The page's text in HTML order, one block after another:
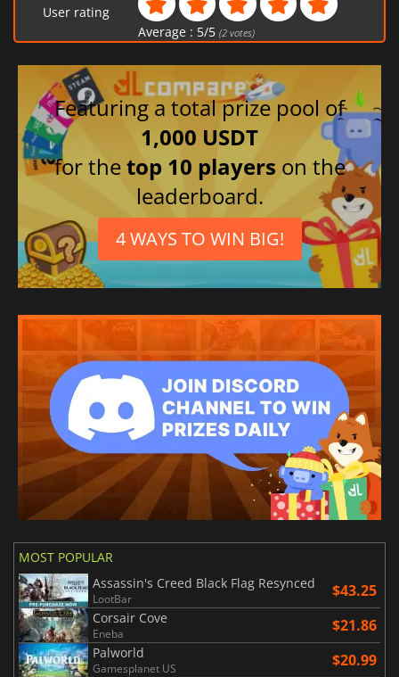
User rating
Average : 5/5 (2votes)
Featuring a total prize pool of
1,000 USDT
for thetop 10 players on the
leaderboard.
4 WAYS TO WIN BIG!
MOST POPULAR
Assassin's Creed Black Flag Resynced
LootBar $43.25
Corsair Cove
Eneba $21.86
Palworld
Gamesplanet US $20.99